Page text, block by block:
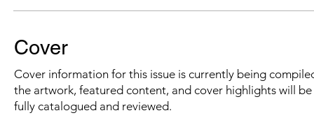
Cover
Cover information for this issue is currently being
the artwork, featured content, and cover highlights will
fully catalogued and reviewed.